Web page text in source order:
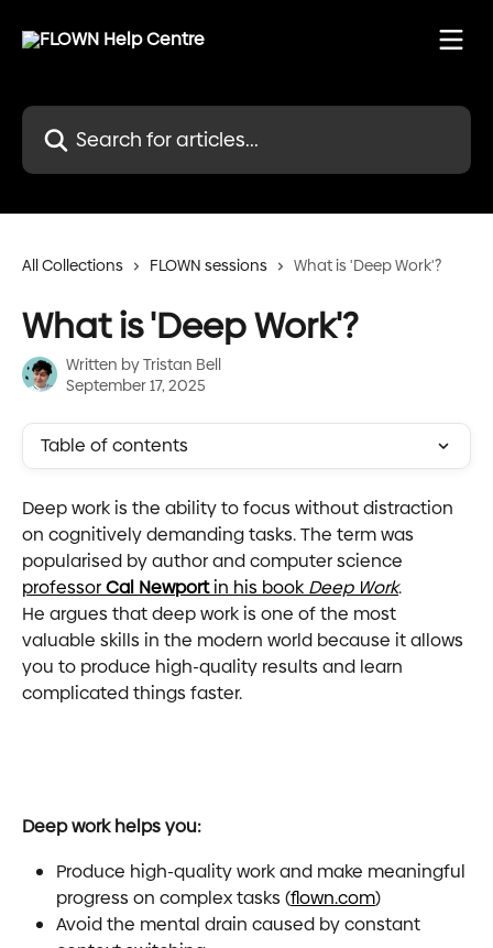
Search for articles...
All Collections FLOWN sessions What is 'Deep Work'?
What is 'Deep Work'?
Written byTristan Bell
September 17, 2025
Table of contents
Deep work is the ability to focus without distraction
on cognitively demanding tasks. The term was
popularised by author and computer science
professor Cal Newport in his book Deep Work.
He argues that deep work is one of the most
valuable skills in the modern world because it allows
you to produce high-quality results and learn
complicated things faster.
Deep work helps you:
Produce high-quality work and make meaningful
progress on complex tasks (flown.com)
Avoid the mental drain caused by constant